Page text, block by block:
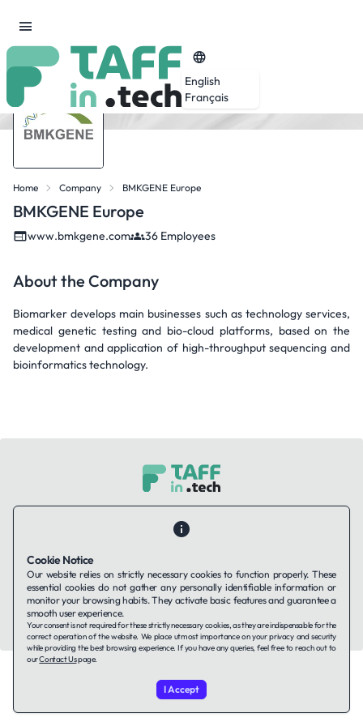
English
Français
Home Company BMKGENE Europe
BMKGENE Europe
www.bmkgene.com 36 Employees
About the Company
Biomarker develops main businesses such as technology services,
medical genetic testing and bio-cloud platforms, based on the
development and application of high-throughput sequencing and
bioinformatics technology.
Companies using TAFFin
Terms of ServiceCookies Policy
LinkedIn
© 2026 TAFFin.Tech. All rights reserved.
Cookie Notice
Our website relies on strictly necessary cookies to function properly. These
essential cookies do not gather any personally identifiable information or
monitor your browsing habits. They activate basic features and guarantee a
smooth user experience.
Your consent is not required for these strictly necessary cookies, as they are indispensable for the
correct operation of the website. We place utmost importance on your privacy and security
while providing the best browsing experience. If you have any queries, feel free to reach out to
ourContact Uspage.
I Accept